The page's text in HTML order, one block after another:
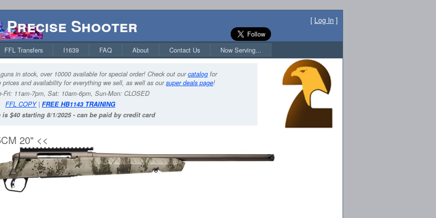
Precise Shooter [ Log In ]
FFL Transfers I1639 FAQ About Contact Us Now Serving...
in stock, over 10000 available for special order! Check out ourcatalog for
prices and availability for everything we sell, as well as oursuper deals page!
Fri: 11am-7pm, Sat: 10am-6pm, Sun-Mon: CLOSED
FFL COPY| FREE HB1143 TRAINING
is $40 starting 8/1/2025 - can be paid by credit card
20" <<